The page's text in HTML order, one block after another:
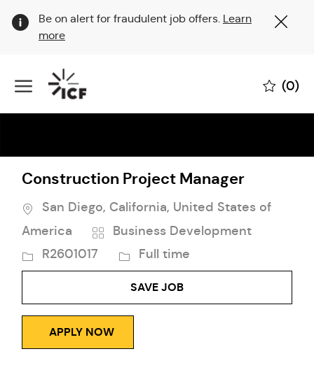
Be on alert for fraudulent job offers. Learn
more
(0)
Construction Project Manager
Location
San Diego, California, United States of
America
Category
Business Development
R2601017
Job
Type
Full time
SAVE JOB
APPLY NOW